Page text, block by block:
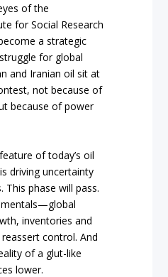
of the
for Social Research
a strategic
for global
and Iranian oil sit at
not because of
because of power
of today’s oil
driving uncertainty
This phase will pass.
inventories and
control. And
of a glut-like
lower.